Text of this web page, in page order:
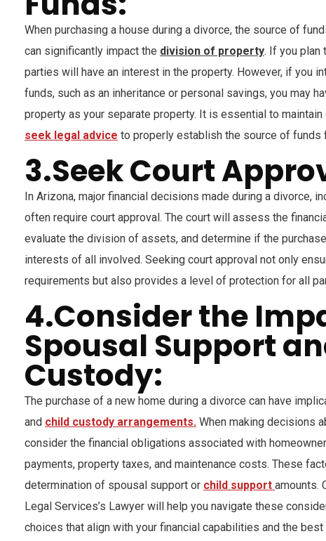
When purchasing a house during a divorce, the source of
can significantly impact the division of property. If you plan
parties will have an interest in the property. However, if you
funds, such as an inheritance or personal savings, you may
property as your separate property. It is essential to maintain
seek legal advice to properly establish the source of funds
3.Seek Court
In Arizona, major financial decisions made during a divorce,
often require court approval. The court will assess the
evaluate the division of assets, and determine if the
interests of all involved. Seeking court approval not only
requirements but also provides a level of protection for all
4.Consider the
Spousal Support
Custody:
The purchase of a new home during a divorce can have
and child custody arrangements. When making decisions
consider the financial obligations associated with
payments, property taxes, and maintenance costs. These
determination of spousal support or child support amounts.
Legal Services’s Lawyer will help you navigate these
choices that align with your financial capabilities and the